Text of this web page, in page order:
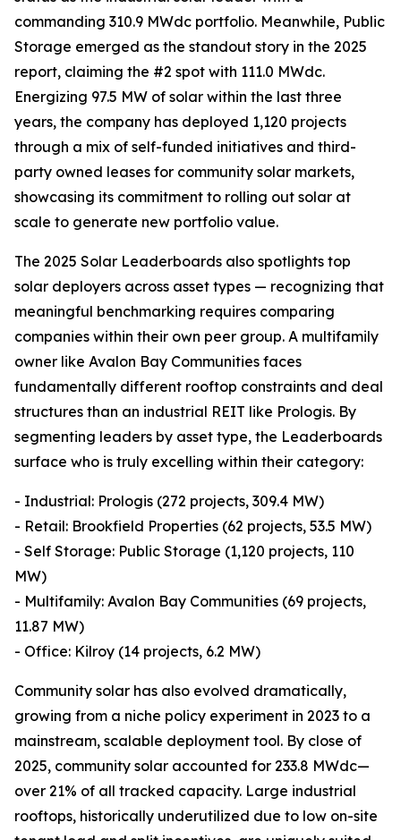
commanding 310.9 MWdc portfolio. Meanwhile, Public
Storage emerged as the standout story in the 2025
report, claiming the #2 spot with 111.0 MWdc.
Energizing 97.5 MW of solar within the last three
years, the company has deployed 1,120 projects
through a mix of self-funded initiatives and third-
party owned leases for community solar markets,
showcasing its commitment to rolling out solar at
scale to generate new portfolio value.
The 2025 Solar Leaderboards also spotlights top
solar deployers across asset types — recognizing that
meaningful benchmarking requires comparing
companies within their own peer group. A multifamily
owner like Avalon Bay Communities faces
fundamentally different rooftop constraints and deal
structures than an industrial REIT like Prologis. By
segmenting leaders by asset type, the Leaderboards
surface who is truly excelling within their category:
- Industrial: Prologis (272 projects, 309.4 MW)
- Retail: Brookfield Properties (62 projects, 53.5 MW)
- Self Storage: Public Storage (1,120 projects, 110
MW)
- Multifamily: Avalon Bay Communities (69 projects,
11.87 MW)
- Office: Kilroy (14 projects, 6.2 MW)
Community solar has also evolved dramatically,
growing from a niche policy experiment in 2023 to a
mainstream, scalable deployment tool. By close of
2025, community solar accounted for 233.8 MWdc—
over 21% of all tracked capacity. Large industrial
rooftops, historically underutilized due to low on-site